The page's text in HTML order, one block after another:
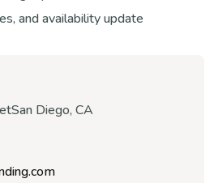
and availability update
San Diego, CA